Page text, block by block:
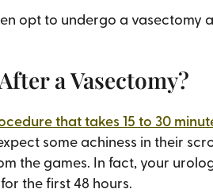
opt to undergo a vasectomy
a Vasectomy?
that takes 15 to 30
some achiness in their
the games. In fact, your
the first 48 hours.